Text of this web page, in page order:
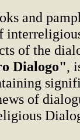
and
of the
Dialogo",
of